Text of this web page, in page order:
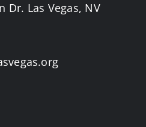
Dr. Las Vegas, NV